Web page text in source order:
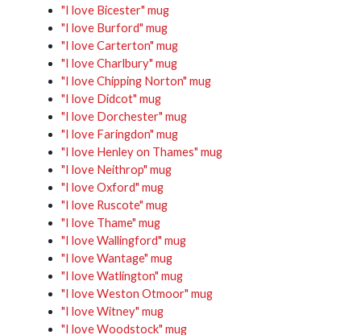
"I love Bicester" mug
"I love Burford" mug
"I love Carterton" mug
"I love Charlbury" mug
"I love Chipping Norton" mug
"I love Didcot" mug
"I love Dorchester" mug
"I love Faringdon" mug
"I love Henley on Thames" mug
"I love Neithrop" mug
"I love Oxford" mug
"I love Ruscote" mug
"I love Thame" mug
"I love Wallingford" mug
"I love Wantage" mug
"I love Watlington" mug
"I love Weston Otmoor" mug
"I love Witney" mug
"I love Woodstock" mug